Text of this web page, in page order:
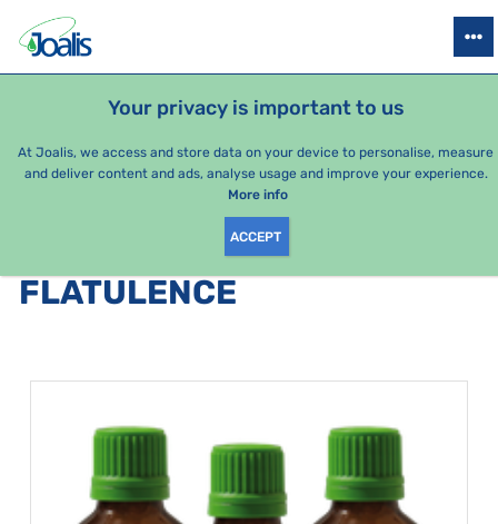
Your privacy is important to us
At Joalis, we access and store data on your device to personalise, measure
and deliver content and ads, analyse usage and improve your experience.
More info
ACCEPT
HEALTH ISSUES SEASONAL PACKAGES
e-shop Joalis Health issues Digestion Flatulence
PRODUCTS BY CATEGORY
FLATULENCE